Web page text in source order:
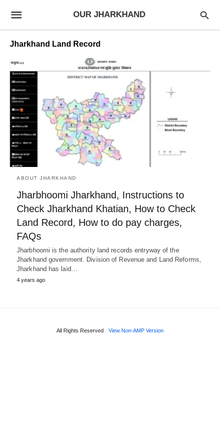
OUR JHARKHAND
Jharkhand Land Record
ABOUT JHARKHAND
Jharbhoomi Jharkhand, Instructions to
Check Jharkhand Khatian, How to Check
Land Record, How to do pay charges,
FAQs
Jharbhoomi is the authority land records entryway of the
Jharkhand government. Division of Revenue and Land Reforms,
Jharkhand has laid…
4 years ago
All Rights Reserved View Non-AMP Version